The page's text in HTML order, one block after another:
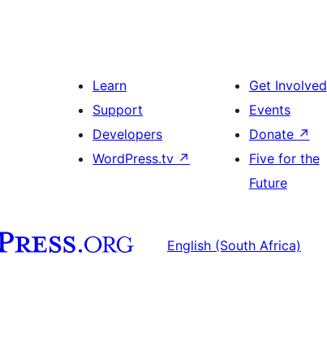
Learn
Support
Developers
WordPress.tv ↗
Get Involved
Events
Donate ↗
Five for the
Future
English (South Africa)